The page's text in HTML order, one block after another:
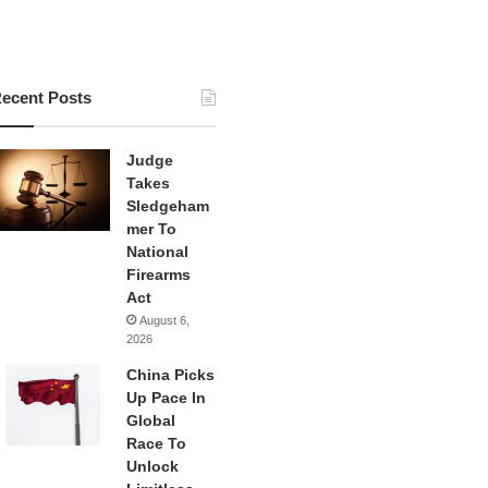
Posts
Judge
Takes
Sledgeham
mer To
National
Firearms
Act
August 6,
2026
China Picks
Up Pace In
Global
Race To
Unlock